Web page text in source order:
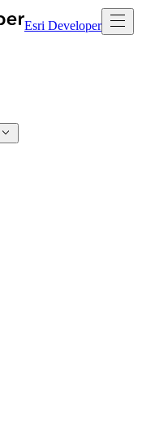
Esri Developer